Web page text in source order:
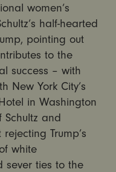
women’s
half-hearted
pointing out
to the
success – with
New York City’s
in Washington
and
Trump’s
white
sever ties to the